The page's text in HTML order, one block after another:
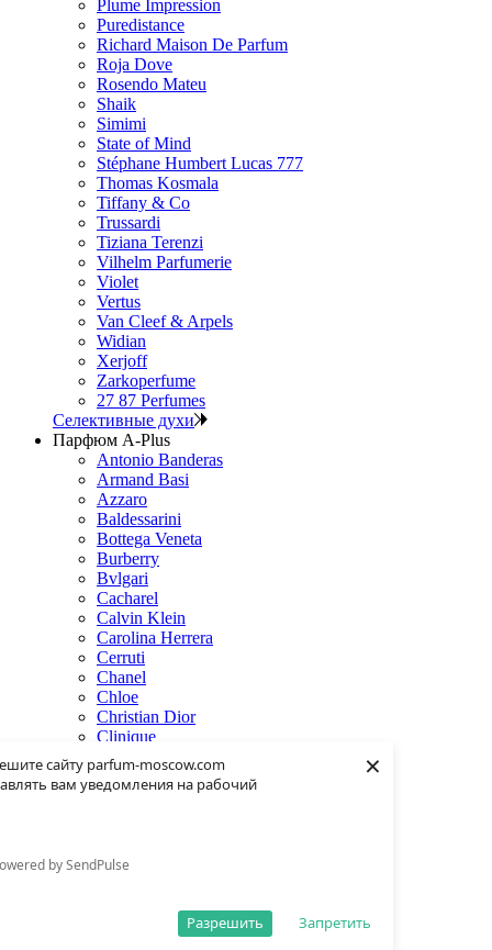
сайту parfum-moscow.com
вам уведомления на рабочий
by SendPulse
Запретить
Разрешить
×
Plume Impression
Puredistance
Richard Maison De Parfum
Roja Dove
Rosendo Mateu
Shaik
Simimi
State of Mind
Stéphane Humbert Lucas 777
Thomas Kosmala
Tiffany & Co
Trussardi
Tiziana Terenzi
Vilhelm Parfumerie
Violet
Vertus
Van Cleef & Arpels
Widian
Xerjoff
Zarkoperfume
27 87 Perfumes
Селективные духи
Парфюм A-Plus
Antonio Banderas
Armand Basi
Azzaro
Baldessarini
Bottega Veneta
Burberry
Bvlgari
Cacharel
Calvin Klein
Carolina Herrera
Cerruti
Chanel
Chloe
Christian Dior
Clinique
Creed
Dolce & Gabbana
Donna Karan
Eisenberg
Elie Saab
Estee Lauder